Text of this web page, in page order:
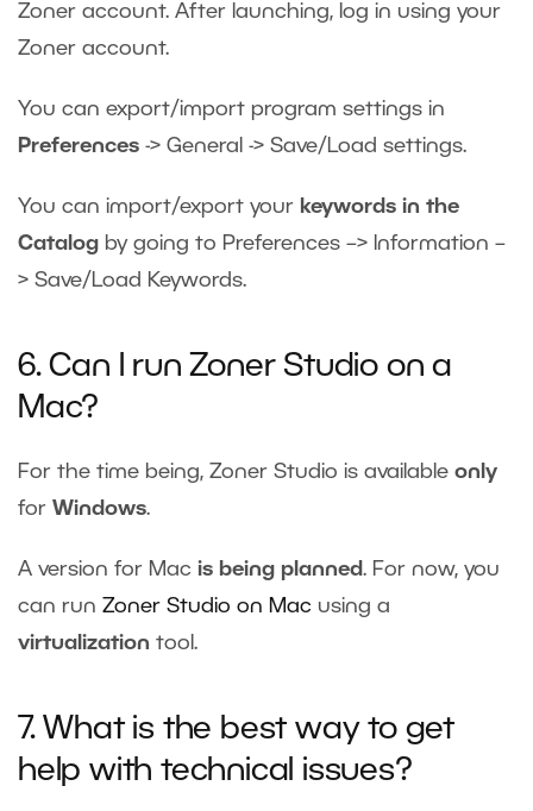
Zoner account. After launching, log in using your
Zoner account.
You can export/import program settings in
Preferences -> General -> Save/Load settings.
You can import/export your keywords in the
Catalog by going to Preferences –> Information –
> Save/Load Keywords.
6. Can I run Zoner Studio on a
Mac?
For the time being, Zoner Studio is available only
for Windows.
A version for Mac is being planned. For now, you
can run Zoner Studio on Mac using a
virtualization tool.
7. What is the best way to get
help with technical issues?